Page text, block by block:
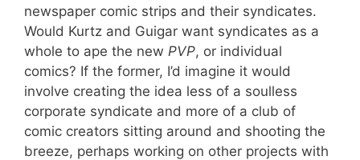
newspaper comic strips and their syndicates.
Would Kurtz and Guigar want syndicates as a
whole to ape the new PVP, or individual
comics? If the former, I’d imagine it would
involve creating the idea less of a soulless
corporate syndicate and more of a club of
comic creators sitting around and shooting the
breeze, perhaps working on other projects with